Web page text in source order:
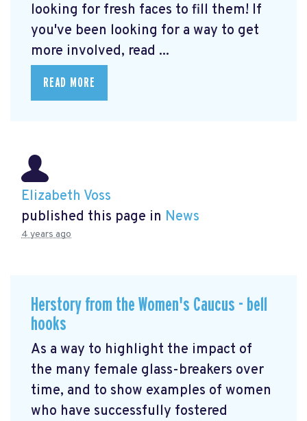
looking for fresh faces to fill them! If
you've been looking for a way to get
more involved, read ...
READ MORE
Elizabeth Voss
published this page in News
4 years ago
Herstory from the Women's Caucus - bell
hooks
As a way to highlight the impact of
the many female glass-breakers over
time, and to show examples of women
who have successfully fostered